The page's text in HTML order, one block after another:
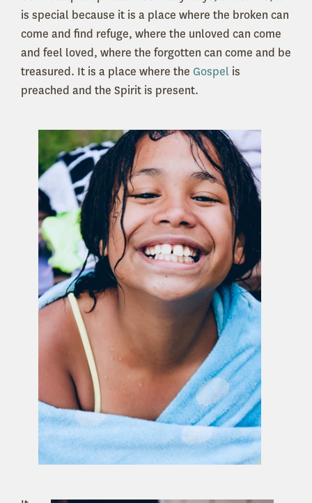
is special because it is a place where the broken can
come and find refuge, where the unloved can come
and feel loved, where the forgotten can come and be
treasured. It is a place where the Gospel is
preached and the Spirit is present.